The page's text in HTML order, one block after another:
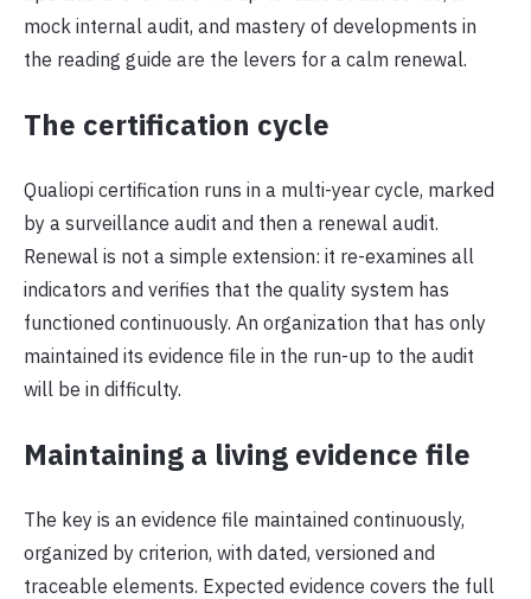
mock internal audit, and mastery of developments in
the reading guide are the levers for a calm renewal.
The certification cycle
Qualiopi certification runs in a multi-year cycle, marked
by a surveillance audit and then a renewal audit.
Renewal is not a simple extension: it re-examines all
indicators and verifies that the quality system has
functioned continuously. An organization that has only
maintained its evidence file in the run-up to the audit
will be in difficulty.
Maintaining a living evidence file
The key is an evidence file maintained continuously,
organized by criterion, with dated, versioned and
traceable elements. Expected evidence covers the full